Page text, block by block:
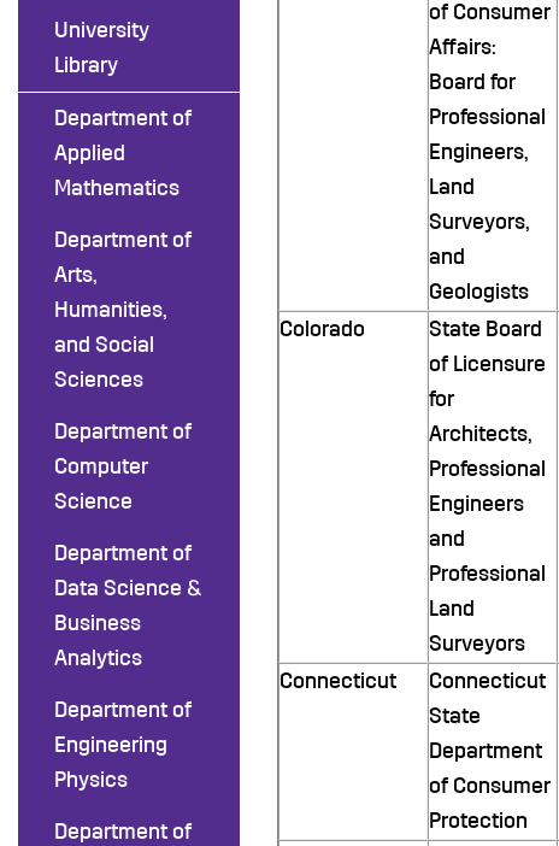
University
Library
Department of
Applied
Mathematics
Department of
Arts,
Humanities,
and Social
Sciences
Department of
Computer
Science
Department of
Data Science &
Business
Analytics
Department of
Engineering
Physics
Department of
of Consumer
Affairs:
Board for
Professional
Engineers,
Land
Surveyors,
and
Geologists
Colorado
State Board
of Licensure
for
Architects,
Professional
Engineers
and
Professional
Land
Surveyors
Connecticut
Connecticut
State
Department
of Consumer
Protection